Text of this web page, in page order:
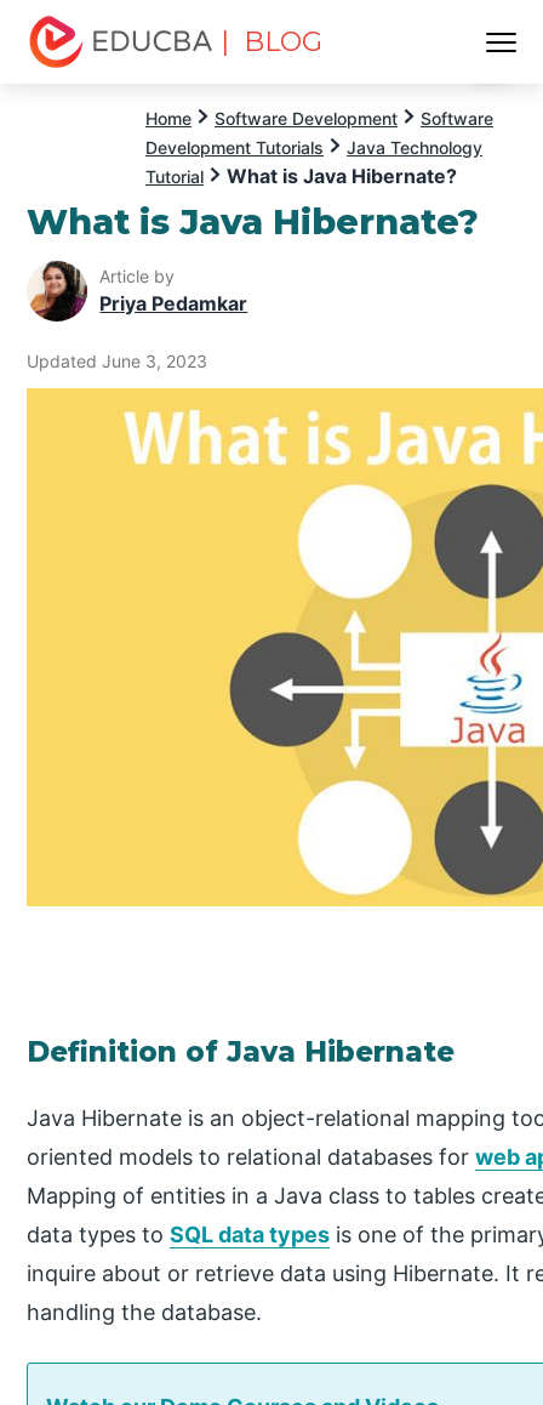
| BLOG
Home Software Development
Software
Development Tutorials
Java Technology
Tutorial
What is Java Hibernate?
What is Java Hibernate?
Article by
Priya Pedamkar
Updated June 3, 2023
Definition of Java Hibernate
Java Hibernate is an object-relational mapping
oriented models to relational databases forweb
Mapping of entities in a Java class to tables
data types toSQL data types is one of the
inquire about or retrieve data using Hibernate. It
handling the database.